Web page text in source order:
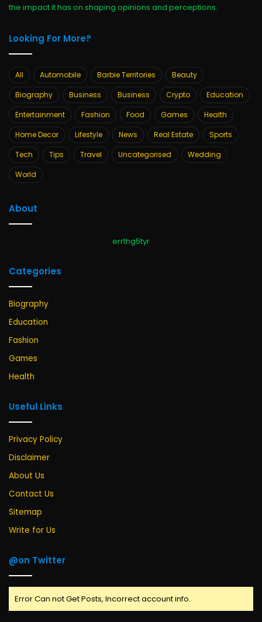
the impact it has on shaping opinions and perceptions.
Looking For More?
All Automobile Barbie Territories
Beauty
Biography
Business Business Crypto
Education
Entertainment
Fashion Food Games
Health
Home Decor
Lifestyle News Real Estate
Sports
Tech
Tips Travel Uncategorised
Wedding
World
About
errthg5tyr
Categories
Biography
Education
Fashion
Games
Health
Useful Links
Privacy Policy
Disclaimer
About Us
Contact Us
Sitemap
Write for Us
@on Twitter
Error Can not Get Posts, Incorrect account info.